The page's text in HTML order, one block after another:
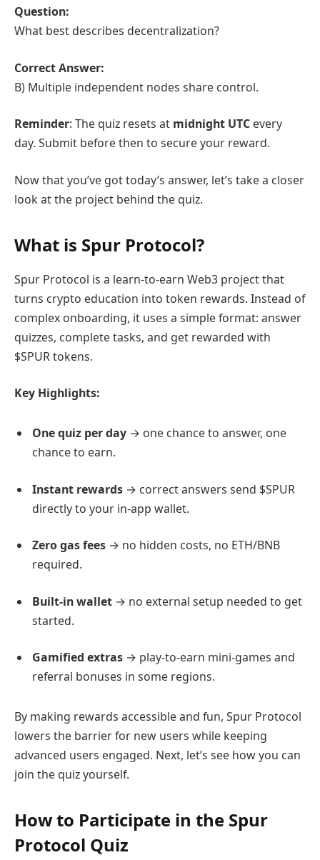
Question:
What best describes decentralization?
Correct Answer:
B) Multiple independent nodes share control.
Reminder: The quiz resets at midnight UTC every
day. Submit before then to secure your reward.
Now that you’ve got today’s answer, let’s take a closer
look at the project behind the quiz.
What is Spur Protocol?
Spur Protocol is a learn-to-earn Web3 project that
turns crypto education into token rewards. Instead of
complex onboarding, it uses a simple format: answer
quizzes, complete tasks, and get rewarded with
$SPUR tokens.
Key Highlights:
One quiz per day → one chance to answer, one
chance to earn.
Instant rewards → correct answers send $SPUR
directly to your in-app wallet.
Zero gas fees → no hidden costs, no ETH/BNB
required.
Built-in wallet → no external setup needed to get
started.
Gamified extras → play-to-earn mini-games and
referral bonuses in some regions.
By making rewards accessible and fun, Spur Protocol
lowers the barrier for new users while keeping
advanced users engaged. Next, let’s see how you can
join the quiz yourself.
How to Participate in the Spur
Protocol Quiz